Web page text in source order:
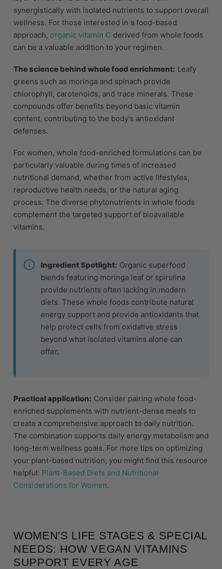
synergistically with isolated nutrients to support overall
wellness. For those interested in a food-based
approach, organic vitamin C derived from whole foods
can be a valuable addition to your regimen.
The science behind whole food enrichment: Leafy
greens such as moringa and spinach provide
chlorophyll, carotenoids, and trace minerals. These
compounds offer benefits beyond basic vitamin
content, contributing to the body's antioxidant
defenses.
For women, whole food-enriched formulations can be
particularly valuable during times of increased
nutritional demand, whether from active lifestyles,
reproductive health needs, or the natural aging
process. The diverse phytonutrients in whole foods
complement the targeted support of bioavailable
vitamins.
Ingredient Spotlight: Organic superfood
blends featuring moringa leaf or spirulina
provide nutrients often lacking in modern
diets. These whole foods contribute natural
energy support and provide antioxidants that
help protect cells from oxidative stress
beyond what isolated vitamins alone can
offer.
Practical application: Consider pairing whole food-
enriched supplements with nutrient-dense meals to
create a comprehensive approach to daily nutrition.
The combination supports daily energy metabolism and
long-term wellness goals. For more tips on optimizing
your plant-based nutrition, you might find this resource
helpful: Plant-Based Diets and Nutritional
Considerations for Women.
WOMEN'S LIFE STAGES & SPECIAL
NEEDS: HOW VEGAN VITAMINS
SUPPORT EVERY AGE